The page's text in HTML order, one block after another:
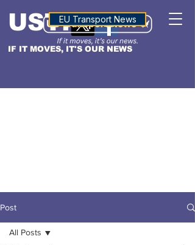
IF IT MOVES, IT'S OUR NEWS
USTNALTITUDE
EU Transport News
Post
All Posts